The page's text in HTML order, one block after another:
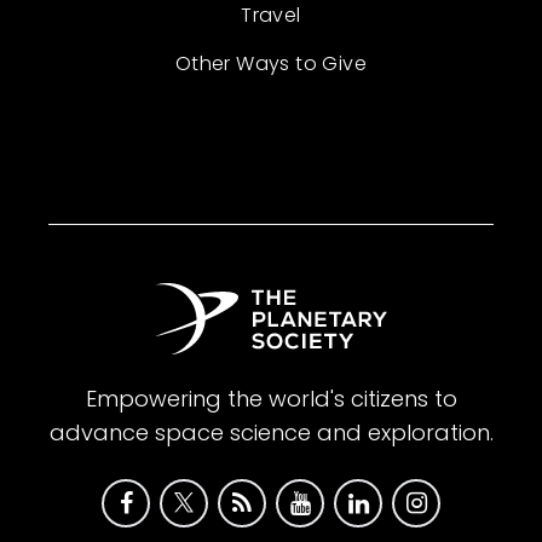
Travel
Other Ways to Give
Empowering the world's citizens to
advance space science and exploration.